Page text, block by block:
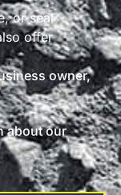
or seal
offer
owner,
about our